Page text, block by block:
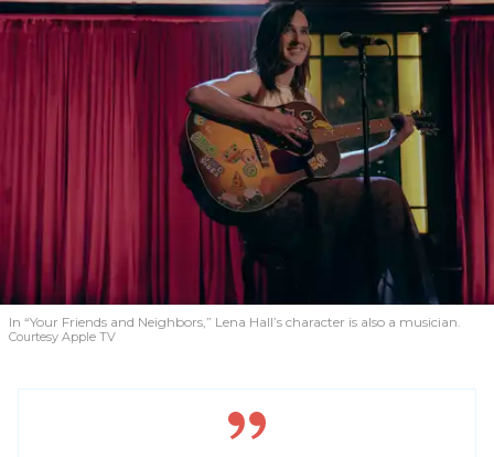
In “Your Friends and Neighbors,” Lena Hall’s character is also a musician.
Courtesy Apple TV